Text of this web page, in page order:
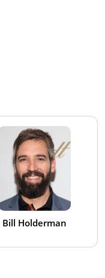
Bill Holderman